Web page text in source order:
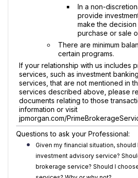
In a non-
provide
make the
purchase or sale
There are minimum
certain programs.
If your relationship with us includes
services, such as investment
services, that are not mentioned in
services described above, please
documents relating to those
information or visit
jpmorgan.com/
Questions to ask your Professional:
Given my financial situation, should
investment advisory service?
brokerage service? Should I